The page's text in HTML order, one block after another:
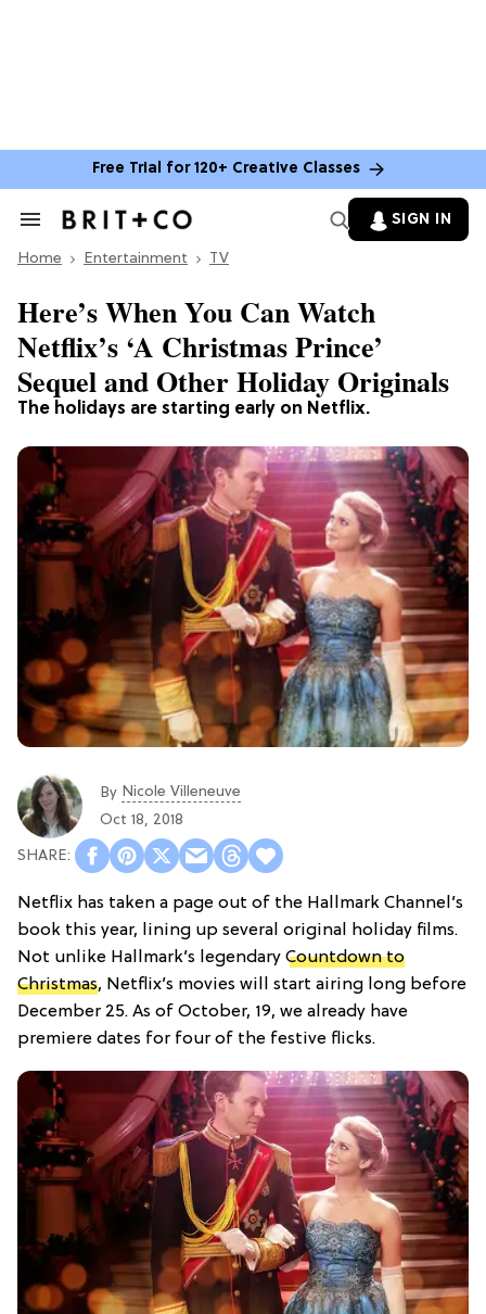
Free Trial for 120+ Creative Classes
Search
Section
SIGN IN
Home Entertainment TV
The holidays are starting early on Netflix.
Here’s When You Can Watch
Netflix’s ‘A Christmas Prince’
Sequel and Other Holiday Originals
By Nicole Villeneuve
Oct 18, 2018
Netflix has taken a page out of the Hallmark Channel’s
book this year, lining up several original holiday films.
Not unlike Hallmark’s legendary Countdown to
Christmas, Netflix’s movies will start airing long before
December 25. As of October, 19, we already have
premiere dates for four of the festive flicks.